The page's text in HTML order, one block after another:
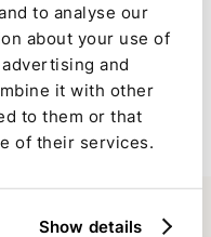
to analyse our
about your use of
and
it with other
to them or that
of their services.
Show details
the rest of the